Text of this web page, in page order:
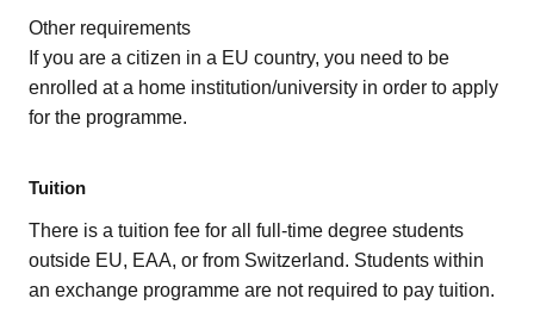
Other requirements
If you are a citizen in a EU country, you need to be
enrolled at a home institution/university in order to apply
for the programme.
Tuition
There is a tuition fee for all full-time degree students
outside EU, EAA, or from Switzerland. Students within
an exchange programme are not required to pay tuition.